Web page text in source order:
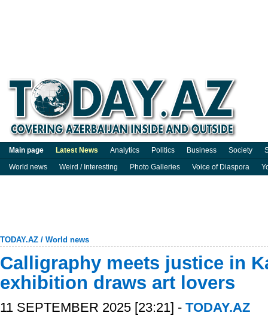
Main page Latest News Analytics Politics Business Society
World news
Weird / Interesting Photo Galleries Voice of Diaspora
TODAY.AZ / World news
Calligraphy meets justice in
exhibition draws art lovers
11 SEPTEMBER 2025 [23:21] - TODAY.AZ